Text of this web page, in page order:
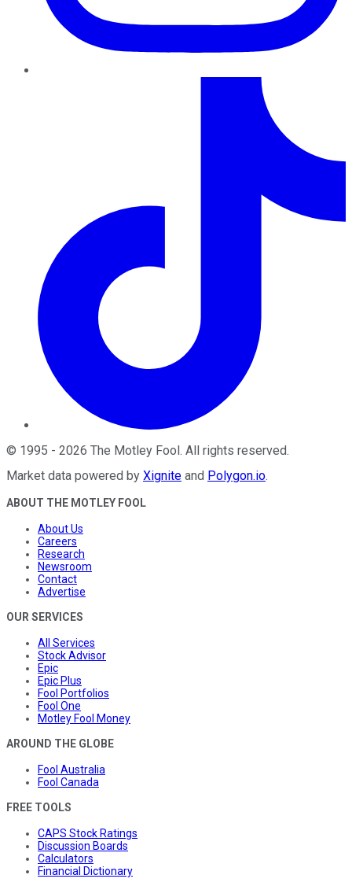
© 1995 - 2026 The Motley Fool. All rights reserved.
Market data powered by Xignite and Polygon.io.
ABOUT THE MOTLEY FOOL
About Us
Careers
Research
Newsroom
Contact
Advertise
OUR SERVICES
All Services
Stock Advisor
Epic
Epic Plus
Fool Portfolios
Fool One
Motley Fool Money
AROUND THE GLOBE
Fool Australia
Fool Canada
FREE TOOLS
CAPS Stock Ratings
Discussion Boards
Calculators
Financial Dictionary